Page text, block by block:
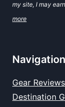
my site, I may
more
Navigation
Gear Reviews
Destination